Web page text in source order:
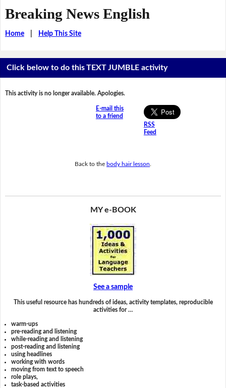
Breaking News English
Home| Help This Site
Click below to do this TEXT JUMBLE activity
This activity is no longer available. Apologies.
E-mail this
to a friend
RSS
Feed
Back to the body hair lesson
MY e-BOOK
See a sample
This useful resource has hundreds of ideas, activity templates, reproducible
activities for …
warm-ups
pre-reading and listening
while-reading and listening
post-reading and listening
using headlines
working with words
moving from text to speech
role plays,
task-based activities